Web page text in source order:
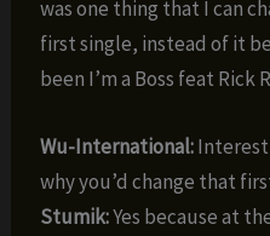
was one thing that I can
first single, instead of it
been I’m a Boss feat Rick
Wu-International:
why you’d change that
Stumik:Yes because at